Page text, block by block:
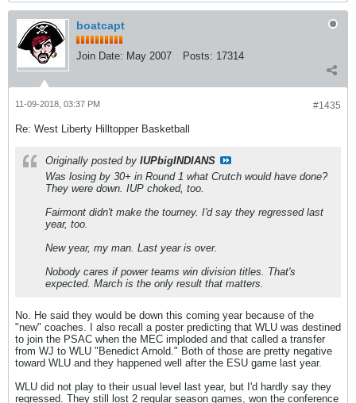
boatcapt
Join Date: May 2007 Posts: 17314
#1435
11-09-2018, 03:37 PM
Re: West Liberty Hilltopper Basketball
Originally posted by IUPbigINDIANS
Was losing by 30+ in Round 1 what Crutch would have done?
They were down. IUP choked, too.
Fairmont didn't make the tourney. I'd say they regressed last
year, too.
New year, my man. Last year is over.
Nobody cares if power teams win division titles. That's
expected. March is the only result that matters.
No. He said they would be down this coming year because of the
"new" coaches. I also recall a poster predicting that WLU was destined
to join the PSAC when the MEC imploded and that called a transfer
from WJ to WLU "Benedict Arnold." Both of those are pretty negative
toward WLU and they happened well after the ESU game last year.
WLU did not play to their usual level last year, but I'd hardly say they
regressed. They still lost 2 regular season games, won the conference